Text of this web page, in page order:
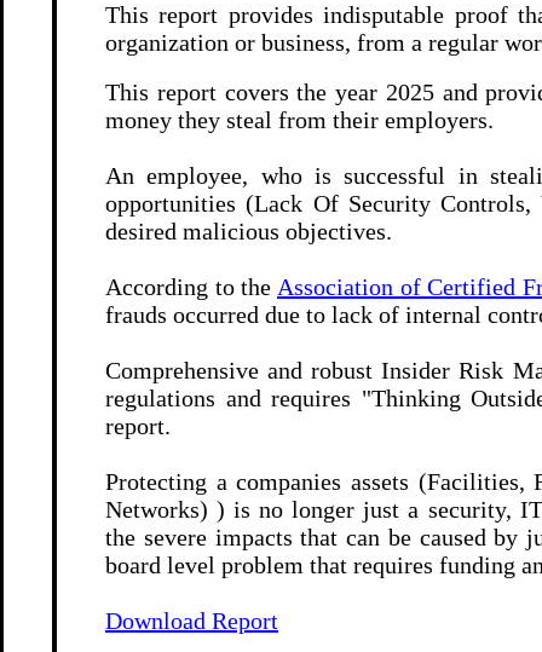
This report provides indisputable proof
organization or business, from a regular
This report covers the year 2025 and
money they steal from their employers.
An employee, who is successful in
opportunities (Lack Of Security
desired malicious objectives.
According to the Association of Certified
frauds occurred due to lack of internal
Comprehensive and robust Insider Risk
regulations and requires "Thinking
report.
Protecting a companies assets (Facilities,
Networks) ) is no longer just a security,
the severe impacts that can be caused by
board level problem that requires funding
Download Report